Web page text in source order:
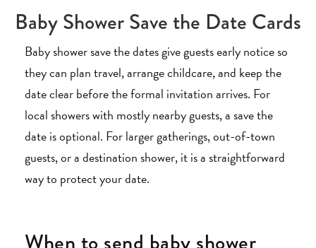
Baby Shower Save the Date Cards
Baby shower save the dates give guests early notice so
they can plan travel, arrange childcare, and keep the
date clear before the formal invitation arrives. For
local showers with mostly nearby guests, a save the
date is optional. For larger gatherings, out-of-town
guests, or a destination shower, it is a straightforward
way to protect your date.